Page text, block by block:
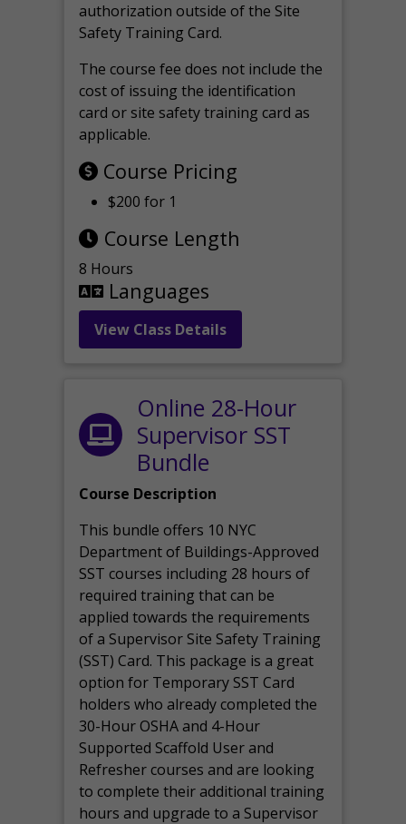
authorization outside of the Site
Safety Training Card.
The course fee does not include the
cost of issuing the identification
card or site safety training card as
applicable.
Course Pricing
$200 for 1
Course Length
8 Hours
Languages
View Class Details
Online 28-Hour
Supervisor SST
Bundle
Course Description
This bundle offers 10 NYC
Department of Buildings-Approved
SST courses including 28 hours of
required training that can be
applied towards the requirements
of a Supervisor Site Safety Training
(SST) Card. This package is a great
option for Temporary SST Card
holders who already completed the
30-Hour OSHA and 4-Hour
Supported Scaffold User and
Refresher courses and are looking
to complete their additional training
hours and upgrade to a Supervisor